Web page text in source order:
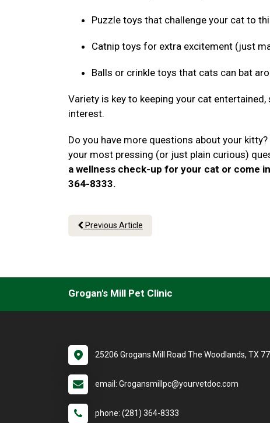
Puzzle toys that challenge your cat to
Catnip toys for extra excitement (just
Balls or crinkle toys that cats can bat
Variety is key to keeping your cat
interest.
Do you have more questions about your
your most pressing (or just plain curious)
a wellness check-up for your cat or come
364-8333.
Previous Article
Grogan's Mill Pet Clinic
25206 Grogans Mill Road The Woodlands, TX
email: Grogansmillpc@yourvetdoc.com
phone: (281) 364-8333